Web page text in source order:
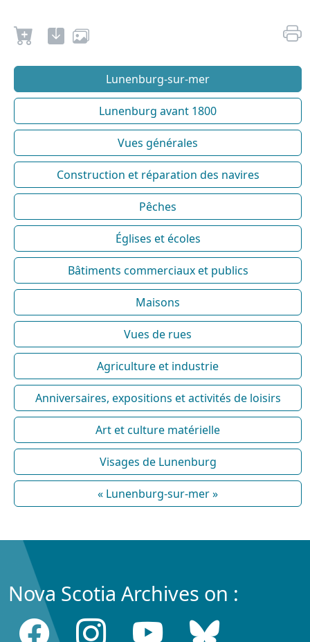
Lunenburg-sur-mer
Lunenburg avant 1800
Vues générales
Construction et réparation des navires
Pêches
Églises et écoles
Bâtiments commerciaux et publics
Maisons
Vues de rues
Agriculture et industrie
Anniversaires, expositions et activités de loisirs
Art et culture matérielle
Visages de Lunenburg
« Lunenburg-sur-mer »
Nova Scotia Archives on :